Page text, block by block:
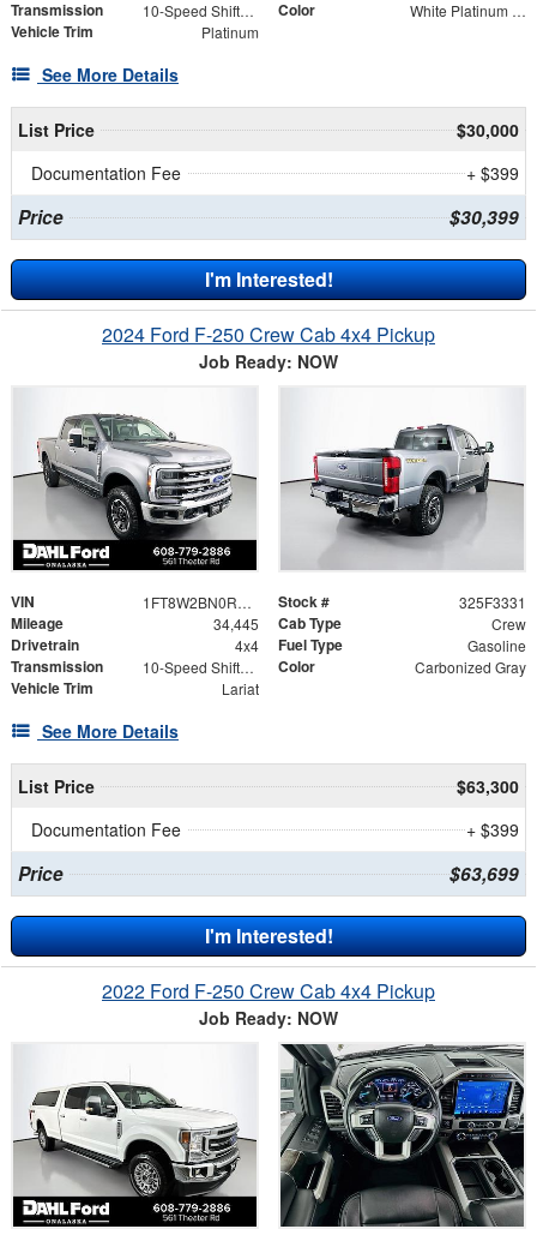
Transmission 10-Speed Shiftable Automatic Color White Platinum Metallic Tri-Coat
Vehicle Trim Platinum
See More Details
List Price
$30,000
Documentation Fee
+ $399
Price $30,399
I'm Interested!
2024 Ford F-250 Crew Cab 4x4 Pickup
Job Ready: NOW
VIN 1FT8W2BN0REF98659 Stock # 325F3331
Mileage 34,445 Cab Type Crew
Drivetrain 4x4 Fuel Type Gasoline
Transmission 10-Speed Shiftable Automatic Color Carbonized Gray
Vehicle Trim Lariat
See More Details
List Price
$63,300
Documentation Fee
+ $399
Price $63,699
I'm Interested!
2022 Ford F-250 Crew Cab 4x4 Pickup
Job Ready: NOW